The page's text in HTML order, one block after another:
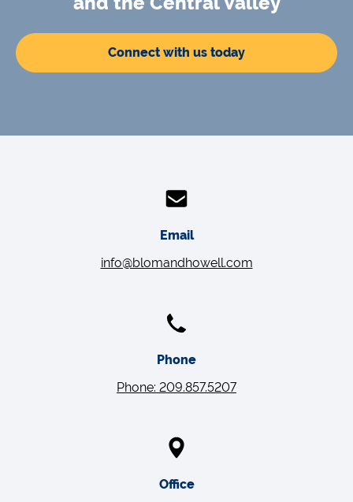
Connect with us today
Email
info@blomandhowell.com
Phone
Phone: 209.857.5207
Office